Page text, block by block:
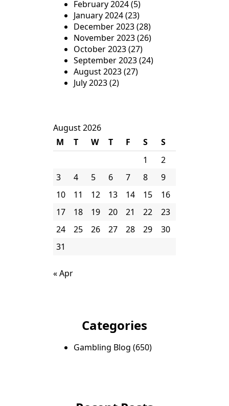
February 2024(5)
January 2024(23)
December 2023(28)
November 2023(26)
October 2023(27)
September 2023(24)
August 2023(27)
July 2023(2)
August 2026
M
T W T F S
S
1
2
3
4 5 6 7 8
9
10
11 12 13 14 15
16
17
18 19 20 21 22
23
24
25 26 27 28 29
30
31
« Apr
Categories
Gambling Blog (650)